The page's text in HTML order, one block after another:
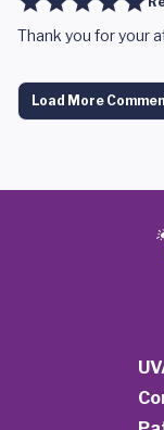
Thank you for your
Load More